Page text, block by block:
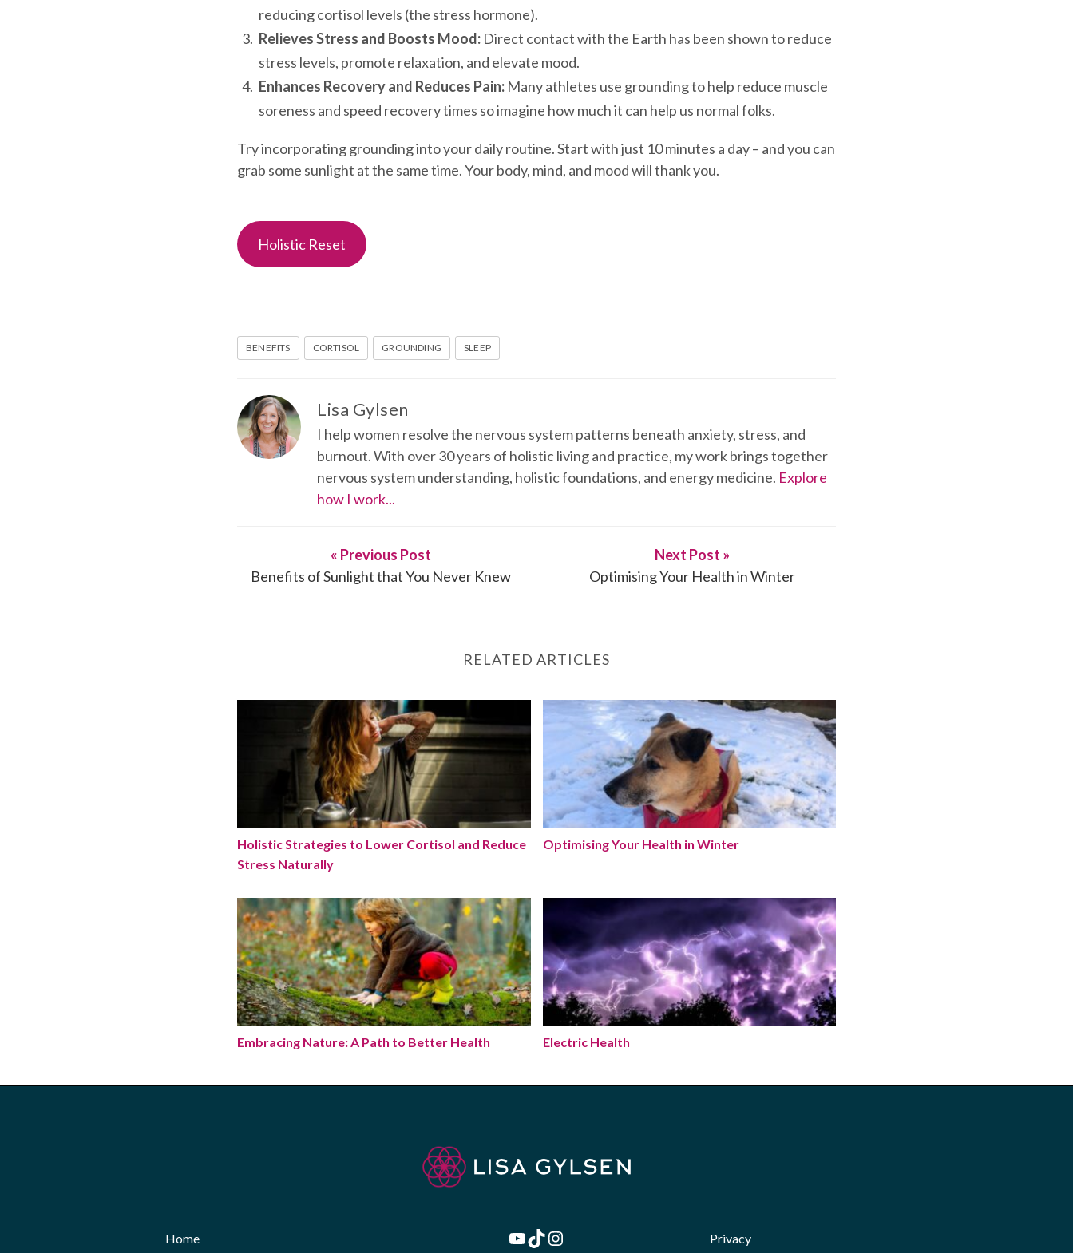
reducing cortisol levels (the stress hormone).
Relieves Stress and Boosts Mood:Direct contact with the Earth has been shown to reduce
stress levels, promote relaxation, and elevate mood.
Enhances Recovery and Reduces Pain:Many athletes use grounding to help reduce muscle
soreness and speed recovery times so imagine how much it can help us normal folks.
Try incorporating grounding into your daily routine. Start with just 10 minutes a day – and you can
grab some sunlight at the same time. Your body, mind, and mood will thank you.
Holistic Reset
BENEFITS CORTISOL GROUNDING SLEEP
Lisa Gylsen
I help women resolve the nervous system patterns beneath anxiety, stress, and
burnout. With over 30 years of holistic living and practice, my work brings together
nervous system understanding, holistic foundations, and energy medicine. Explore
how I work...
« Previous Post
Benefits of Sunlight that You Never Knew
Next Post »
Optimising Your Health in Winter
RELATED ARTICLES
Holistic Strategies to Lower Cortisol and Reduce Stress Naturally
Holistic Strategies to Lower Cortisol and Reduce
Stress Naturally
Optimising Your Health in Winter
Optimising Your Health in Winter
Embracing Nature: A Path to Better Health
Embracing Nature: A Path to Better Health
Electric Health
Electric Health
Home YouTube
TikTok
Instagram Privacy